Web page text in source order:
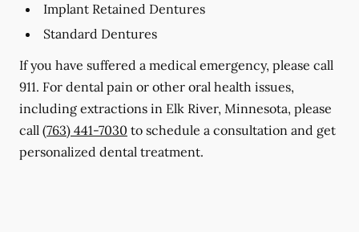
Implant Retained Dentures
Standard Dentures
If you have suffered a medical emergency, please call
911. For dental pain or other oral health issues,
including extractions in Elk River, Minnesota, please
call (763) 441-7030 to schedule a consultation and get
personalized dental treatment.